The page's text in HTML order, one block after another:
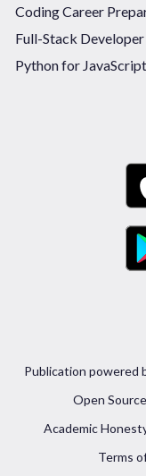
Coding Career
Full-Stack
Python for
Publication powered
Open Source
Academic
Terms